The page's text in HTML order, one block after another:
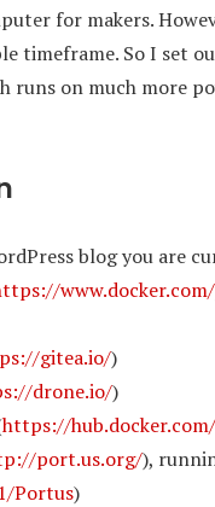
for makers.
timeframe. So I set
runs on much more
blog you are
www.docker.com/
gitea.io/)
drone.io/)
https://
port.us.org/),
Portus)